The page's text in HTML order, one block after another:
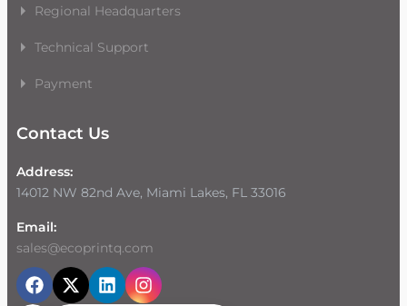
Regional Headquarters
Technical Support
Payment
Contact Us
Address:
14012 NW 82nd Ave, Miami Lakes, FL 33016
Email:
sales@ecoprintq.com